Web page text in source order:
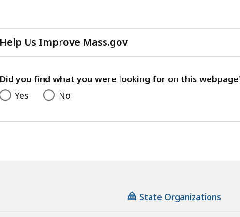
Help Us Improve Mass.gov
with
feedback
Did you find what you were looking for on this
Yes
No
State Organizations